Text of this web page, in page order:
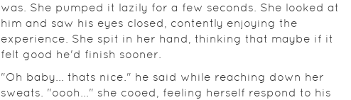
was. She pumped it lazily for a few seconds. She looked at
him and saw his eyes closed, contently enjoying the
experience. She spit in her hand, thinking that maybe if it
felt good he'd finish sooner.
"Oh baby... thats nice." he said while reaching down her
sweats. "oooh..." she cooed, feeling herself respond to his